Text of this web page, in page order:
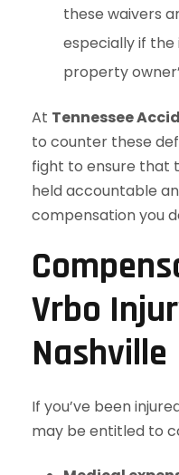
these waivers
especially if the
property
At Tennessee
to counter these
fight to ensure that
held accountable
compensation you
Vrbo
Nashville
If you’ve been
may be entitled to